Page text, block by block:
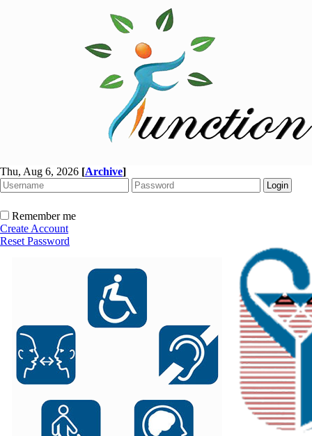
Thu, Aug 6, 2026 [Archive]
Remember me
Create Account
Reset Password